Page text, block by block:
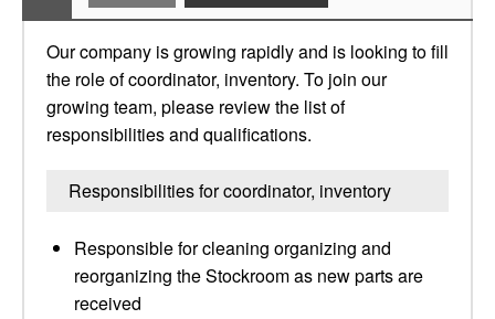
Our company is growing rapidly and is looking to fill
the role of coordinator, inventory. To join our
growing team, please review the list of
responsibilities and qualifications.
Responsibilities for coordinator, inventory
Responsible for cleaning organizing and
reorganizing the Stockroom as new parts are
received